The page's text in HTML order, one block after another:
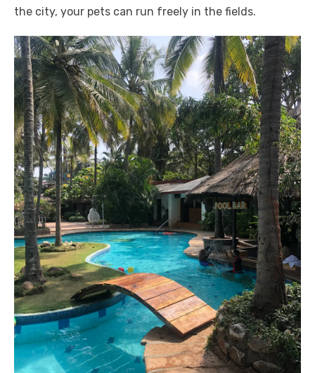
the city, your pets can run freely in the fields.